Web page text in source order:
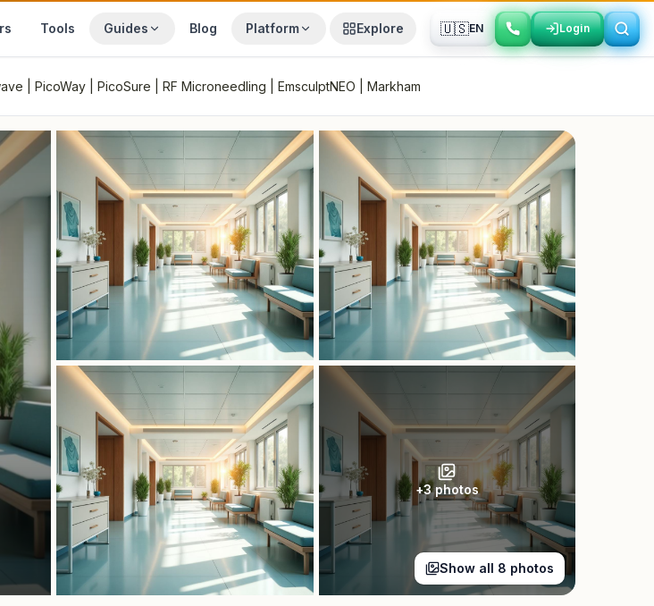
Tools Guides Blog Platform Explore 🇺🇸EN Login
Login
| PicoWay | PicoSure | RF Microneedling | EmsculptNEO | Markham
+3photos
Show all 8 photos